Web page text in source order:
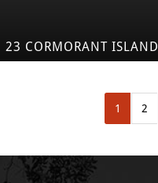
23 CORMORANT ISLAND
1 2